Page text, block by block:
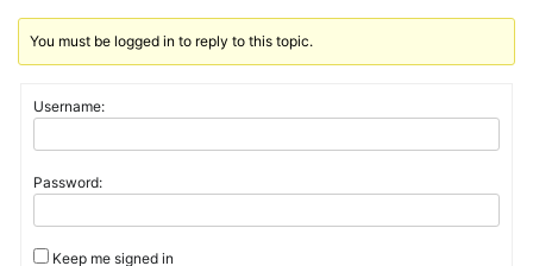
You must be logged in to reply to this topic.
Username:
Password:
Keep me signed in